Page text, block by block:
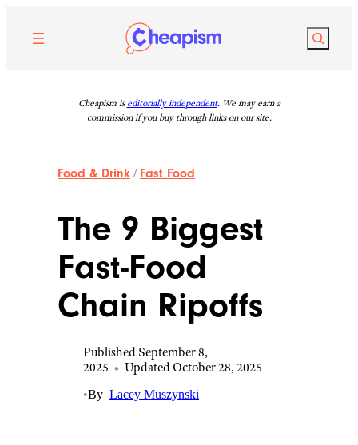
content
Search
Cheapism is editorially independent. We may earn a
commission if you buy through links on our site.
Food & Drink / Fast Food
The 9 Biggest
Fast-Food
Chain Ripoffs
Published September 8,
2025 • Updated October 28, 2025
•By Lacey Muszynski